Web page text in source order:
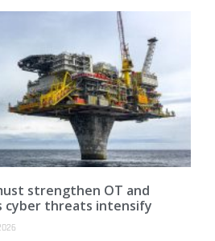
strengthen OT and
cyber threats intensify